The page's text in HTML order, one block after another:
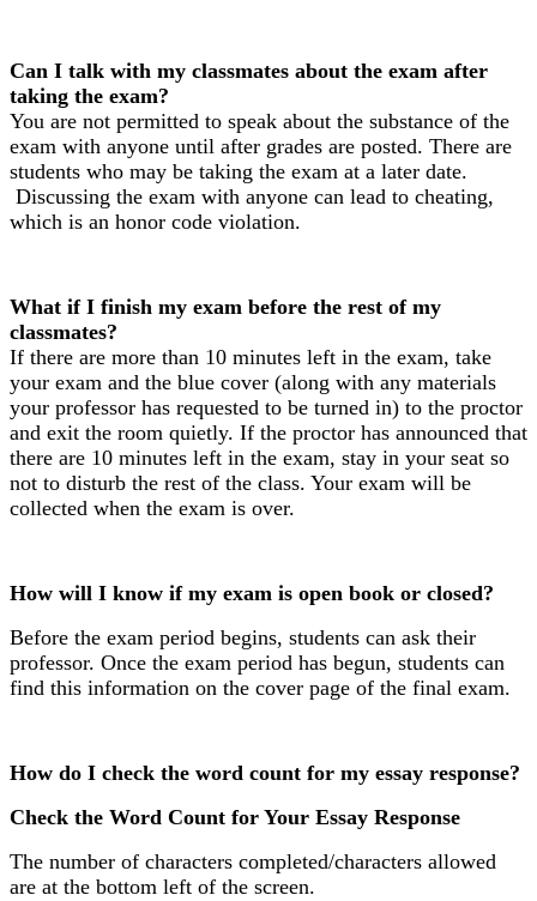
Can I talk with my classmates about the exam after
taking the exam?
You are not permitted to speak about the substance of the
exam with anyone until after grades are posted. There are
students who may be taking the exam at a later date.
Discussing the exam with anyone can lead to cheating,
which is an honor code violation.
What if I finish my exam before the rest of my
classmates?
If there are more than 10 minutes left in the exam, take
your exam and the blue cover (along with any materials
your professor has requested to be turned in) to the proctor
and exit the room quietly. If the proctor has announced that
there are 10 minutes left in the exam, stay in your seat so
not to disturb the rest of the class. Your exam will be
collected when the exam is over.
How will I know if my exam is open book or closed?
Before the exam period begins, students can ask their
professor. Once the exam period has begun, students can
find this information on the cover page of the final exam.
How do I check the word count for my essay response?
Check the Word Count for Your Essay Response
The number of characters completed/characters allowed
are at the bottom left of the screen.